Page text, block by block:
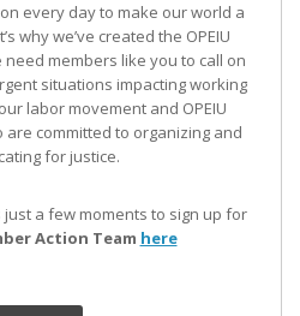
every day to make our world a
why we’ve created the OPEIU
need members like you to call on
situations impacting working
labor movement and OPEIU
committed to organizing and
for justice.
just a few moments to sign up for
Action Team here